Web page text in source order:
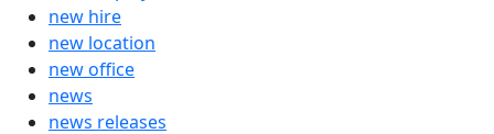
new hire
new location
new office
news
news releases